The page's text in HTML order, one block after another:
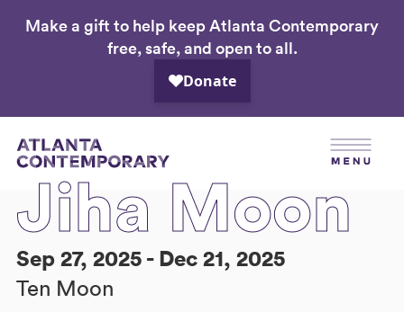
Skip
Make a gift to help keep Atlanta Contemporary
free, safe, and open to all.
Jiha Moon
Sep 27, 2025 - Dec 21, 2025
Ten Moon